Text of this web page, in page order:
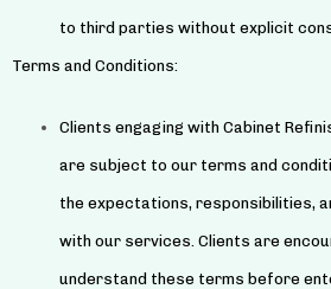
to third parties without explicit
Terms and Conditions:
Clients engaging with Cabinet
are subject to our terms and
the expectations, responsibilities,
with our services. Clients are
understand these terms before